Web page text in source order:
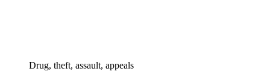
Drug, theft, assault, appeals